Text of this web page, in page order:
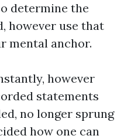
determine the
however use that
mental anchor.
however
statements
no longer sprung
how one can